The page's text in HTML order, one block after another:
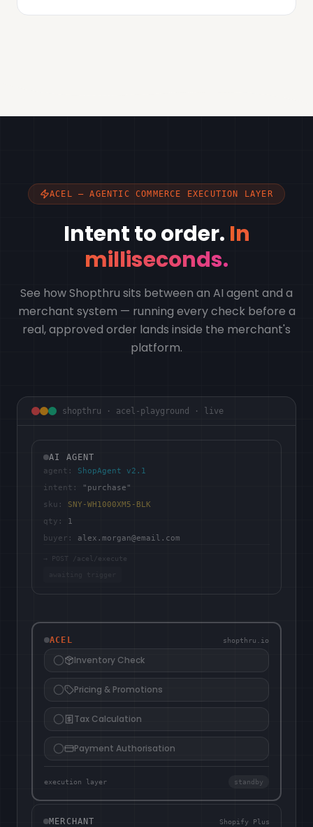
ACEL — AGENTIC COMMERCE EXECUTION LAYER
Intent to order. In
milliseconds.
See how Shopthru sits between an AI agent and a
merchant system — running every check before a
real, approved order lands inside the merchant's
platform.
shopthru · acel-playground · live
AI AGENT
agent: ShopAgent v2.1
intent:
"purchase"
sku: SNY-WH1000XM5-BLK
qty: 1
buyer: alex.morgan@email.com
→ POST /acel/execute
ACEL shopthru.io
Inventory Check
Pricing & Promotions
Tax Calculation
Payment Authorisation
execution layer standby
MERCHANT Shopify Plus